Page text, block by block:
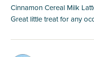
Cinnamon Cereal Milk
Great little treat for any